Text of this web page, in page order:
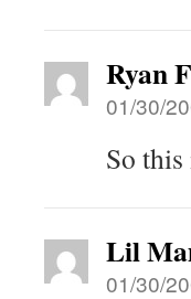
Ryan
01/30/
So
Lil
01/30/